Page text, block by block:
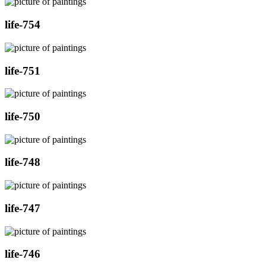
life-754
life-751
life-750
life-748
life-747
life-746